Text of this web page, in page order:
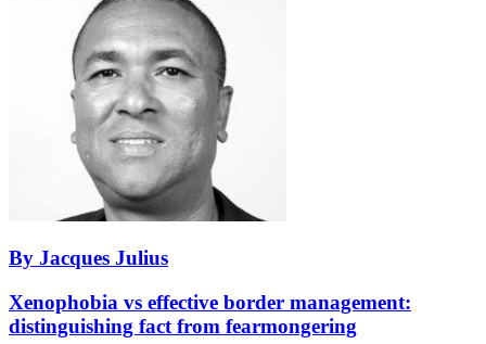
By Jacques Julius
Xenophobia vs effective border management:
distinguishing fact from fearmongering